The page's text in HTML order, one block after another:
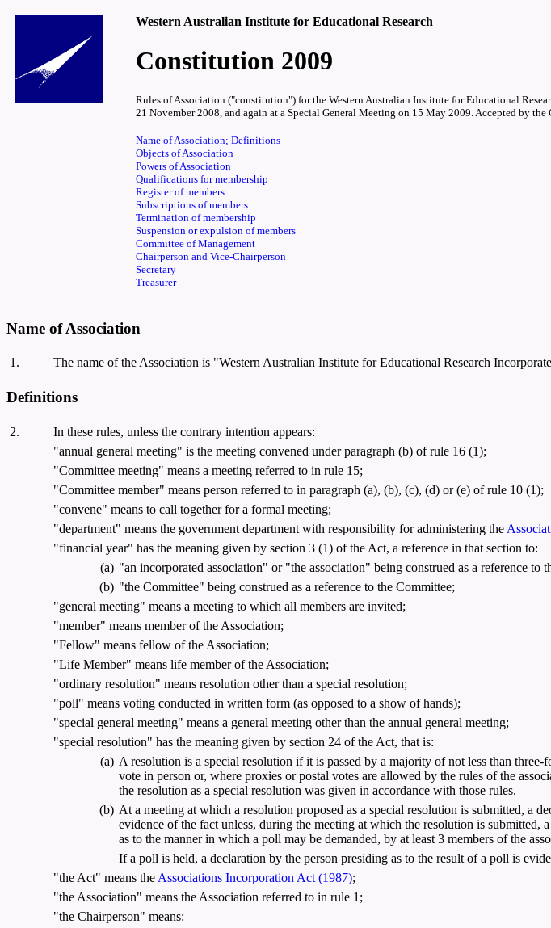
Western Australian Institute for Educational Research
Constitution 2009
Rules of Association ("constitution") for the Western Australian Institute for Educational
21 November 2008, and again at a Special General Meeting on 15 May 2009. Accepted by
Name of Association; Definitions
Objects of Association
Powers of Association
Qualifications for membership
Register of members
Subscriptions of members
Termination of membership
Suspension or expulsion of members
Committee of Management
Chairperson and Vice-Chairperson
Secretary
Treasurer
Name of Association
1. The name of the Association is "Western Australian Institute for Educational Research
Definitions
2.
In these rules, unless the contrary intention appears:
"annual general meeting" is the meeting convened under paragraph (b) of rule 16 (1);
"Committee meeting" means a meeting referred to in rule 15;
"Committee member" means person referred to in paragraph (a), (b), (c), (d) or (e) of rule 10 (1);
"convene" means to call together for a formal meeting;
"department" means the government department with responsibility for administering the
"financial year" has the meaning given by section 3 (1) of the Act, a reference in that section to:
(a) "an incorporated association" or "the association" being construed as a reference to
(b) "the Committee" being construed as a reference to the Committee;
"general meeting" means a meeting to which all members are invited;
"member" means member of the Association;
"Fellow" means fellow of the Association;
"Life Member" means life member of the Association;
"ordinary resolution" means resolution other than a special resolution;
"poll" means voting conducted in written form (as opposed to a show of hands);
"special general meeting" means a general meeting other than the annual general meeting;
"special resolution" has the meaning given by section 24 of the Act, that is:
(a) A resolution is a special resolution if it is passed by a majority of not less than
vote in person or, where proxies or postal votes are allowed by the rules of the
the resolution as a special resolution was given in accordance with those rules.
(b) At a meeting at which a resolution proposed as a special resolution is submitted, a
evidence of the fact unless, during the meeting at which the resolution is
as to the manner in which a poll may be demanded, by at least 3 members of the
If a poll is held, a declaration by the person presiding as to the result of a poll is
"the Act" means the Associations Incorporation Act (1987);
"the Association" means the Association referred to in rule 1;
"the Chairperson" means: